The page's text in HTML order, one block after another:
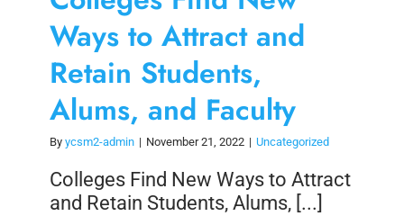
Ways to Attract and
Retain Students,
Alums, and Faculty
By ycsm2-admin | November 21, 2022 | Uncategorized
Colleges Find New Ways to Attract
and Retain Students, Alums, [...]